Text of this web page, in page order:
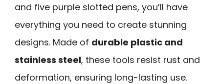
and five purple slotted pens, you’ll have
everything you need to create stunning
designs. Made of durable plastic and
stainless steel, these tools resist rust and
deformation, ensuring long-lasting use.